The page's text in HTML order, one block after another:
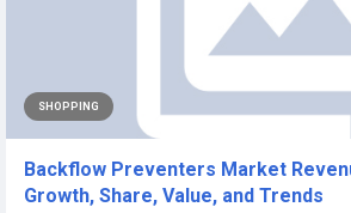
SHOPPING
Backflow Preventers Market
Growth, Share, Value, and Trends